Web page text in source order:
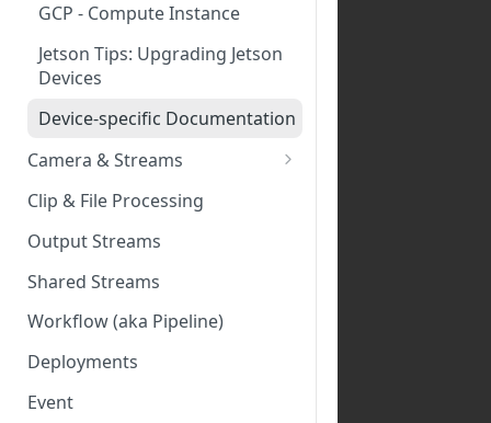
GCP - Compute Instance
Jetson Tips: Upgrading Jetson
Devices
Device-specific Documentation
Camera & Streams
Genetec Security Center
Import
Hanwha Wave Import
Milestone Import
PNM-C32084RQZ Setup
Ring Cameras
Clip & File Processing
Output Streams
Shared Streams
Workflow (aka Pipeline)
Deployments
Event